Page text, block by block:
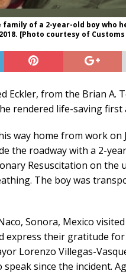
of a 2-year-old boy who
[Photo courtesy of
Eckler, from the Brian A.
rendered life-saving first
way home from work on
the roadway with a 2-
Resuscitation on the
The boy was
Sonora, Mexico
express their gratitude
Lorenzo Villegas-
since the incident.